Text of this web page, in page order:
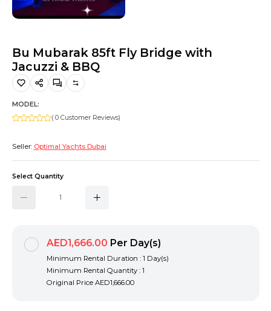
Bu Mubarak 85ft Fly Bridge with
Jacuzzi & BBQ
MODEL:
( 0 Customer Reviews)
Seller: Optimal Yachts Dubai
Select Quantity
AED1,666.00 Per Day(s)
Minimum Rental Duration : 1 Day(s)
Minimum Rental Quantity : 1
Original Price AED1,666.00
Hiking and Safety Gear
Motorbike